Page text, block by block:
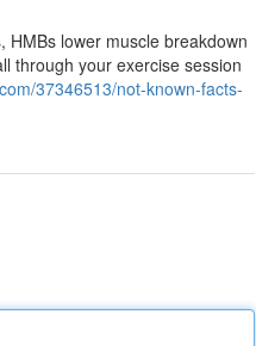
HMBs lower muscle breakdown
through your exercise session
37346513/not-known-facts-